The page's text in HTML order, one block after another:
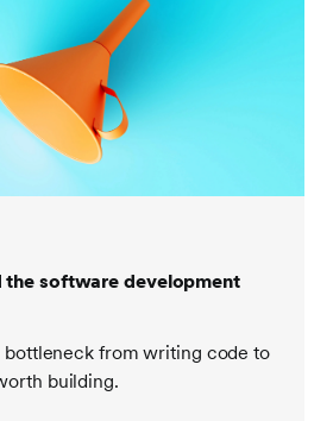
the software development
bottleneck from writing code to
building.